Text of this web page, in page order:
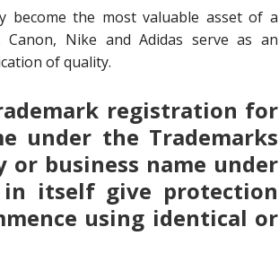
become the most valuable asset of a
Canon, Nike and Adidas serve as an
of quality.
registration for
under the Trademarks
or business name under
in itself give protection
using identical or